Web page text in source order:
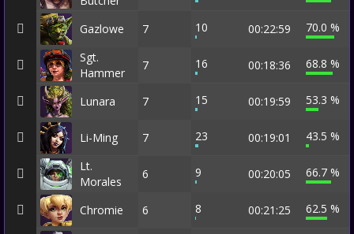
Gazlowe 7 10 00:22:59
70.0 %
Sgt.
Hammer
7 16 00:18:36 68.8 %
Lunara 7 15 00:19:59 53.3 %
Li-Ming 7 23 00:19:01
43.5 %
Lt.
Morales
6 9 00:20:05 66.7 %
Chromie 6 8 00:21:25 62.5 %